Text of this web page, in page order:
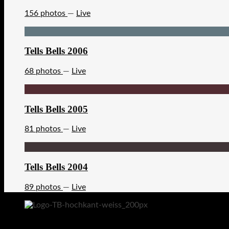
156 photos — Live
Tells Bells 2006
68 photos — Live
Tells Bells 2005
81 photos — Live
Tells Bells 2004
89 photos — Live